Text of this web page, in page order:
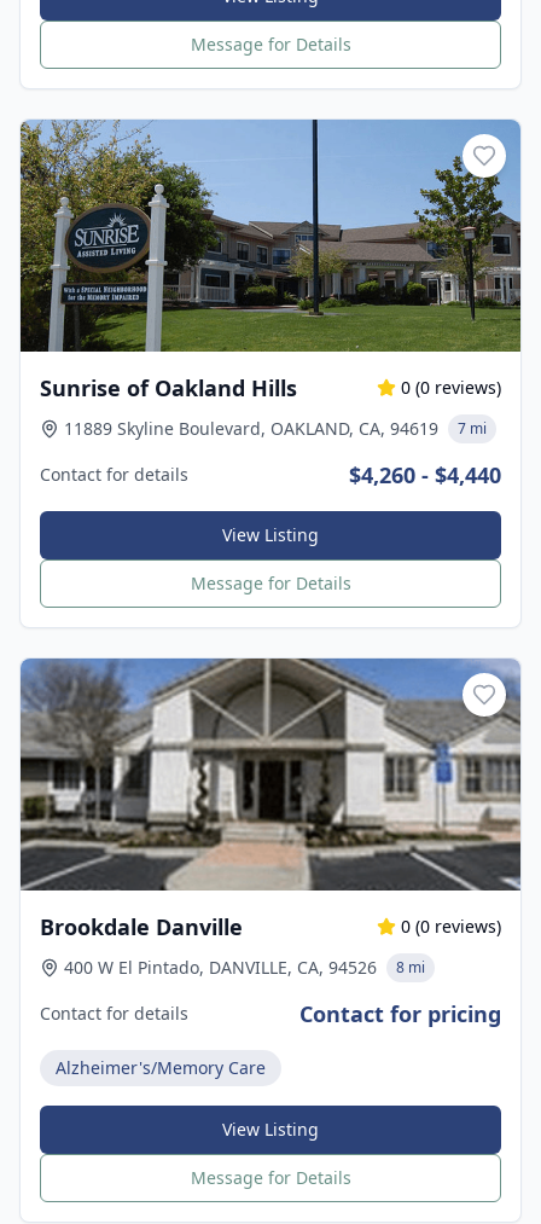
Message for Details
Sunrise of Oakland Hills 0 (0 reviews)
11889 Skyline Boulevard, OAKLAND, CA, 94619
7 mi
Contact for details $4,260 - $4,440
View Listing
Message for Details
Brookdale Danville 0 (0 reviews)
400 W El Pintado, DANVILLE, CA, 94526
8 mi
Contact for details Contact for pricing
Alzheimer's/Memory Care
View Listing
Message for Details